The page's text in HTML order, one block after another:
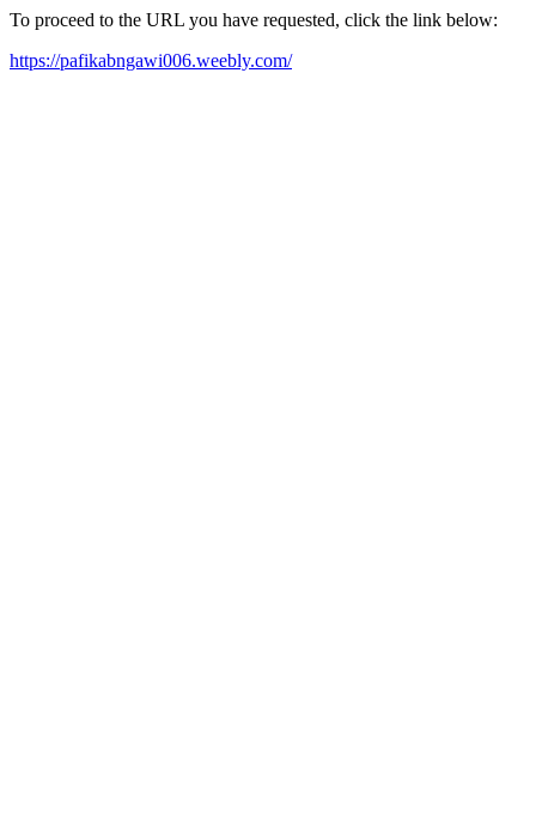
To proceed to the URL you have requested, click the link below:
https://pafikabngawi006.weebly.com/